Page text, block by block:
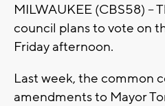
MILWAUKEE (CBS58) --
council plans to vote on
Friday afternoon.
Last week, the common
amendments to Mayor